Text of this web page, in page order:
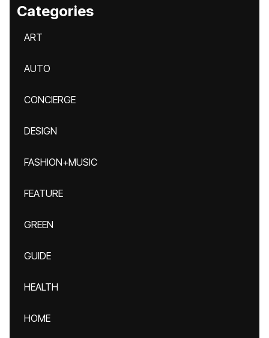
Categories
ART
AUTO
CONCIERGE
DESIGN
FASHION+MUSIC
FEATURE
GREEN
GUIDE
HEALTH
HOME